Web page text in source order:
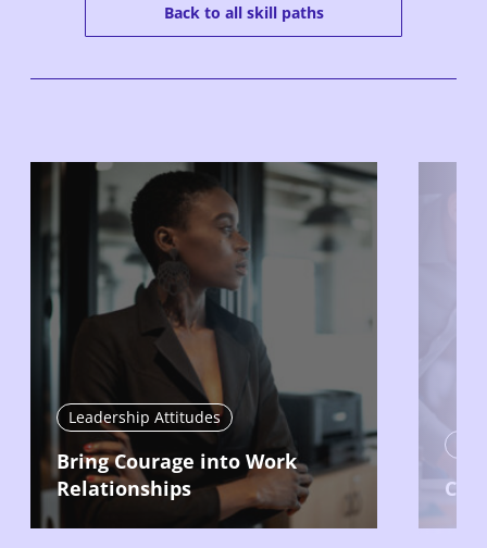
Back to all skill paths
Leadership Attitudes
Bring Courage into Work
Relationships